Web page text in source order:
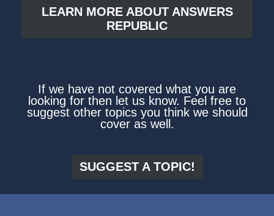
LEARN MORE ABOUT ANSWERS
REPUBLIC
If we have not covered what you are
looking for then let us know. Feel free to
suggest other topics you think we should
cover as well.
SUGGEST A TOPIC!